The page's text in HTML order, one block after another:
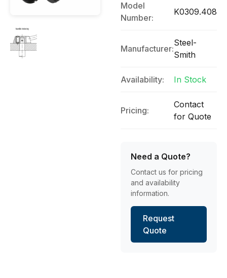
Model
Number:
K0309.408
Manufacturer:
Steel-
Smith
Availability: In Stock
Pricing:
Contact
for Quote
Need a Quote?
Contact us for pricing
and availability
information.
Request
Quote